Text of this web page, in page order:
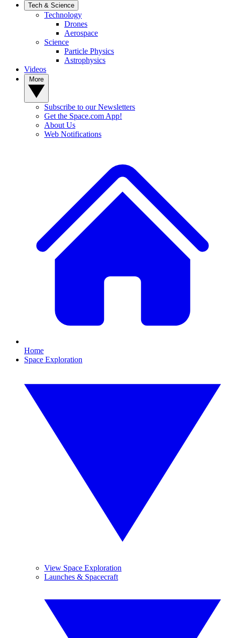
Tech & Science
Technology
Drones
Aerospace
Science
Particle Physics
Astrophysics
Videos
Subscribe to our Newsletters
Get the Space.com App!
About Us
Web Notifications
Home
Space Exploration
View Space Exploration
Launches & Spacecraft